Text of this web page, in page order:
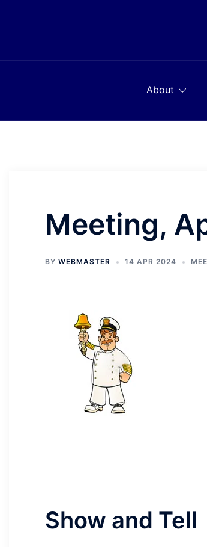
About
Meeting,
BY WEBMASTER 14 APR 2024
Show and Tell